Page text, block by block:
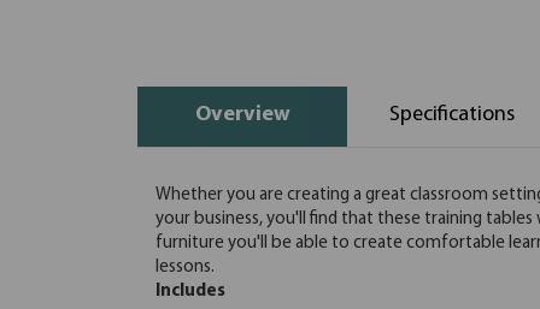
Overview Specifications
Whether you are creating a great classroom
your business, you'll find that these training
furniture you'll be able to create comfortable
lessons.
Includes